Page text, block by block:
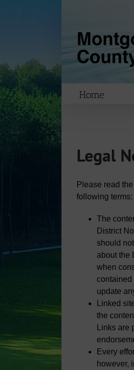
Home
Legal
Please read
following terms:
The
District
should
about the
when
contained
update
Linked
the
Links
Every
however,